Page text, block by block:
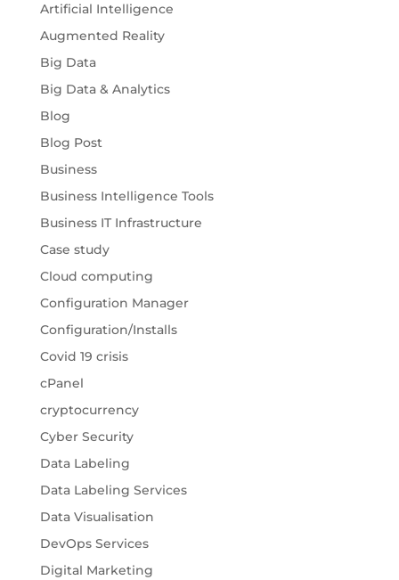
Artificial Intelligence
Augmented Reality
Big Data
Big Data & Analytics
Blog
Blog Post
Business
Business Intelligence Tools
Business IT Infrastructure
Case study
Cloud computing
Configuration Manager
Configuration/Installs
Covid 19 crisis
cPanel
cryptocurrency
Cyber Security
Data Labeling
Data Labeling Services
Data Visualisation
DevOps Services
Digital Marketing